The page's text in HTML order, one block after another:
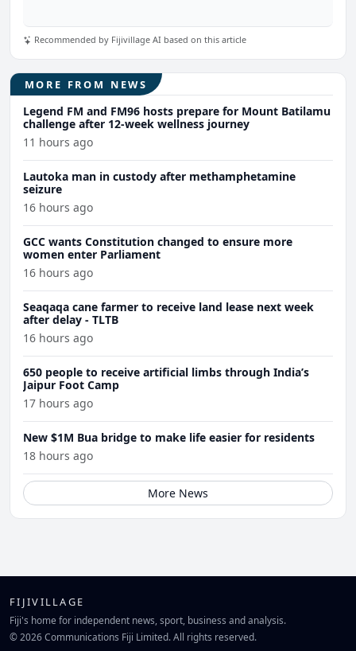
Recommended by Fijivillage AI based on this article
MORE FROM NEWS
Legend FM and FM96 hosts prepare for Mount Batilamu
challenge after 12-week wellness journey
11 hours ago
Lautoka man in custody after methamphetamine
seizure
16 hours ago
GCC wants Constitution changed to ensure more
women enter Parliament
16 hours ago
Seaqaqa cane farmer to receive land lease next week
after delay - TLTB
16 hours ago
650 people to receive artificial limbs through India’s
Jaipur Foot Camp
17 hours ago
New $1M Bua bridge to make life easier for residents
18 hours ago
More News
FIJIVILLAGE
Fiji's home for independent news, sport, business and analysis.
© 2026 Communications Fiji Limited. All rights reserved.